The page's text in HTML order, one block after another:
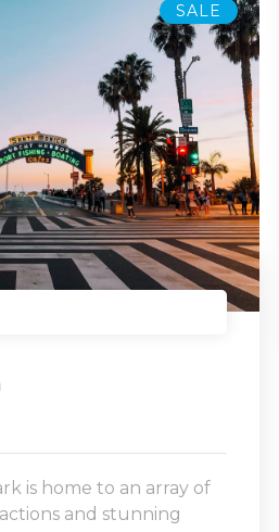
SALE
is home to an array of
and stunning